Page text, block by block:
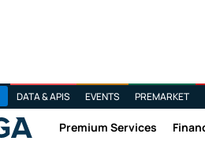
DATA & APIS EVENTS PREMARKET
Premium Services